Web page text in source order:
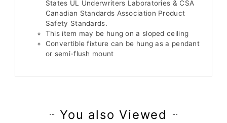
States UL Underwriters Laboratories & CSA
Canadian Standards Association Product
Safety Standards.
This item may be hung on a sloped ceiling
Convertible fixture can be hung as a pendant
or semi-flush mount
You also Viewed